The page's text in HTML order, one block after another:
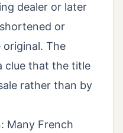
dealer or later
or
The
clue that the title
rather than by
Many French